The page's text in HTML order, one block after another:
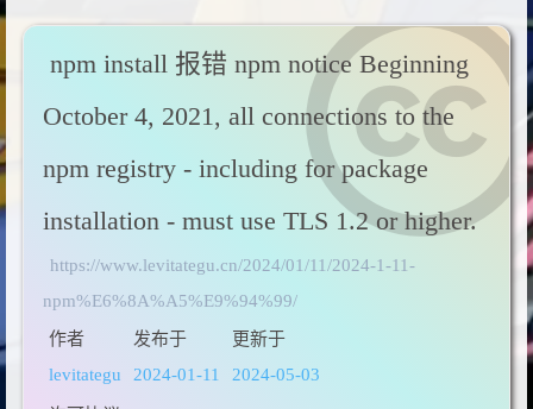
npm install 报错 npm notice Beginning
October 4, 2021, all connections to the
npm registry - including for package
installation - must use TLS 1.2 or higher.
https://www.levitategu.cn/2024/01/11/2024-1-11-
npm%E6%8A%A5%E9%94%99/
作者
levitategu
发布于
2024-01-11
更新于
2024-05-03